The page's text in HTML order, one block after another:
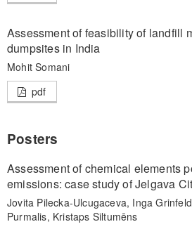
Assessment of feasibility of landfill
dumpsites in India
Mohit Somani
pdf
Posters
Assessment of chemical elements
emissions: case study of Jelgava
Jovita Pilecka-Ulcugaceva, Inga
Purmalis, Kristaps Siltumēns